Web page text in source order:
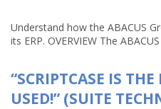
Understand how the ABACUS
its ERP. OVERVIEW The
“SCRIPTCASE IS
USED!” (SUITE